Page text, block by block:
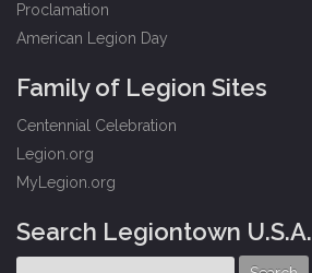
Proclamation
American Legion Day
Family of Legion Sites
Centennial Celebration
Legion.org
MyLegion.org
Search Legiontown U.S.A.